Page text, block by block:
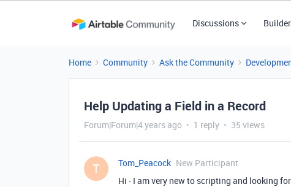
Discussions
Home Community Ask the Community
Help Updating a Field in a Record
Forum|Forum|4 years ago 1 reply 35 views
T Tom_Peacock New Participant
Hi - I am very new to scripting and looking